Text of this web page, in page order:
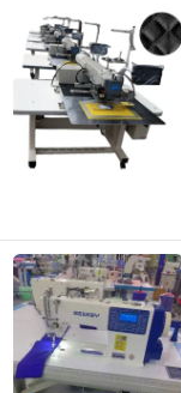
Zhengzhou Share
Since 2023
TAIZHOU SEWKEY
Since 2012